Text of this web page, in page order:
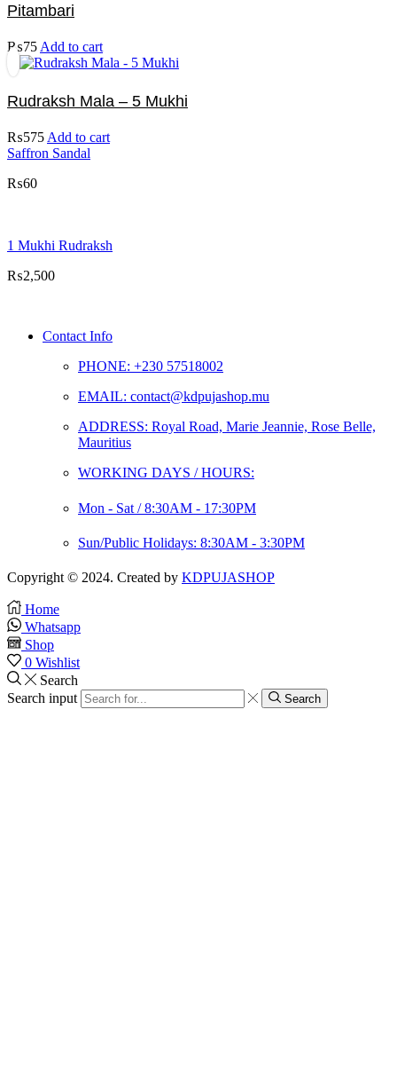
Pitambari
₨75 Add to cart
Rudraksh Mala – 5 Mukhi
₨575 Add to cart
Saffron Sandal
₨60
1 Mukhi Rudraksh
₨2,500
Contact Info
PHONE: +230 57518002
EMAIL: contact@kdpujashop.mu
ADDRESS: Royal Road, Marie Jeannie, Rose Belle,
Mauritius
WORKING DAYS / HOURS:
Mon - Sat / 8:30AM - 17:30PM
Sun/Public Holidays: 8:30AM - 3:30PM
Copyright © 2024. Created by KDPUJASHOP
Home
Whatsapp
Shop
0 Wishlist
Search
Search input
Search